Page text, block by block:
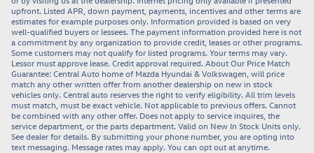
upfront. Listed APR, down payment, payments, incentives and other terms are
estimates for example purposes only. Information provided is based on very
well-qualified buyers or lessees. The payment information provided here is not
a commitment by any organization to provide credit, leases or other programs.
Some customers may not qualify for listed programs. Your terms may vary.
Lessor must approve lease. Credit approval required. About Our Price Match
Guarantee: Central Auto home of Mazda Hyundai & Volkswagen, will price
match any other written offer from another dealership on new in stock
vehicles only. Central auto reserves the right to verify eligibility. All trim levels
must match, must be exact vehicle. Not applicable to previous offers. Cannot
be combined with any other offer. Does not apply to service inquires, the
service department, or the parts department. Valid on New In Stock Units only.
See dealer for details. By submitting your phone number, you are opting into
text messaging. Message rates may apply. You can opt out at anytime.